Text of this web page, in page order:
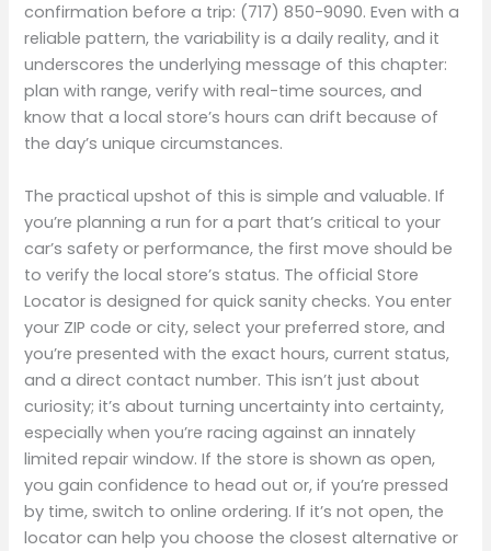
confirmation before a trip: (717) 850-9090. Even with a
reliable pattern, the variability is a daily reality, and it
underscores the underlying message of this chapter:
plan with range, verify with real-time sources, and
know that a local store’s hours can drift because of
the day’s unique circumstances.
The practical upshot of this is simple and valuable. If
you’re planning a run for a part that’s critical to your
car’s safety or performance, the first move should be
to verify the local store’s status. The official Store
Locator is designed for quick sanity checks. You enter
your ZIP code or city, select your preferred store, and
you’re presented with the exact hours, current status,
and a direct contact number. This isn’t just about
curiosity; it’s about turning uncertainty into certainty,
especially when you’re racing against an innately
limited repair window. If the store is shown as open,
you gain confidence to head out or, if you’re pressed
by time, switch to online ordering. If it’s not open, the
locator can help you choose the closest alternative or